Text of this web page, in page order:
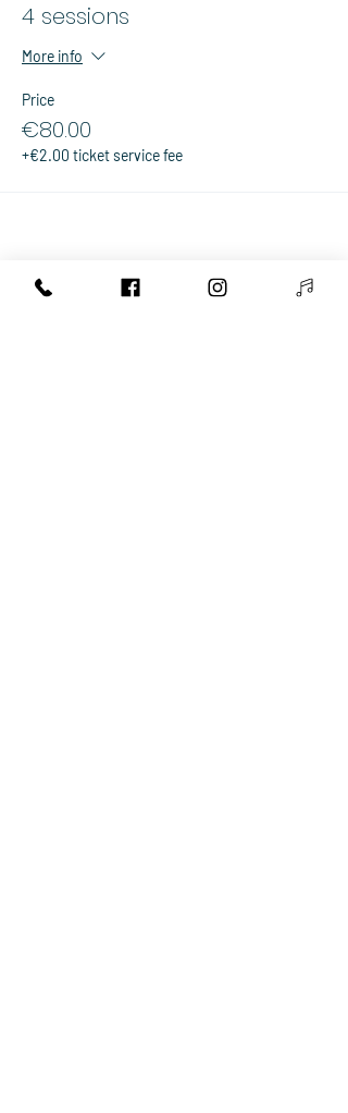
4 sessions
More info
Price
€80.00
+€2.00 ticket service fee
Share This Event